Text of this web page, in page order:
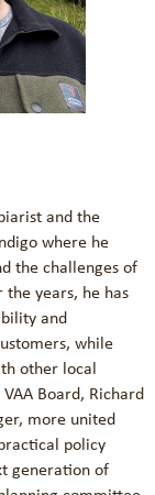
and the
where he
the challenges of
the years, he has
and
while
other local
Board, Richard
more united
policy
generation of